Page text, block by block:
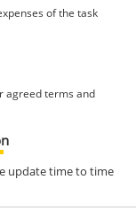
of the task
agreed terms and
update time to time